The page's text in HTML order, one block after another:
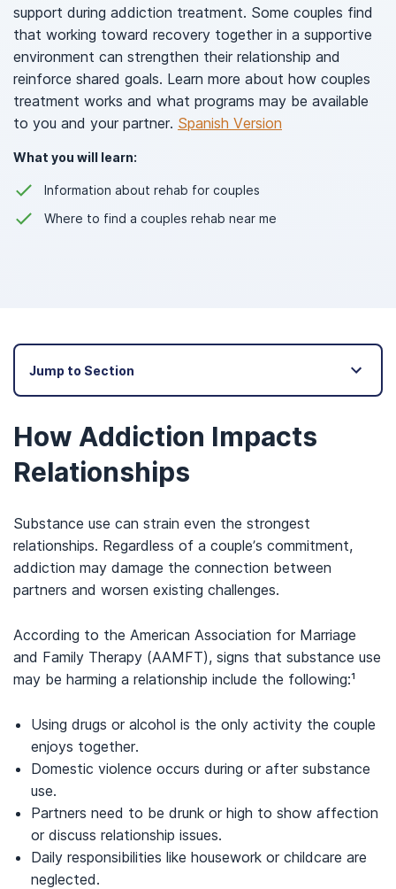
support during addiction treatment. Some couples find
that working toward recovery together in a supportive
environment can strengthen their relationship and
reinforce shared goals. Learn more about how couples
treatment works and what programs may be available
to you and your partner. Spanish Version
What you will learn:
Information about rehab for couples
Where to find a couples rehab near me
Jump to Section
How Addiction Impacts
Relationships
Substance use can strain even the strongest
relationships. Regardless of a couple’s commitment,
addiction may damage the connection between
partners and worsen existing challenges.
According to the American Association for Marriage
and Family Therapy (AAMFT), signs that substance use
may be harming a relationship include the following:¹
Using drugs or alcohol is the only activity the couple
enjoys together.
Domestic violence occurs during or after substance
use.
Partners need to be drunk or high to show affection
or discuss relationship issues.
Daily responsibilities like housework or childcare are
neglected.